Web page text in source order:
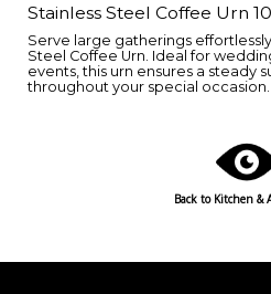
Stainless Steel Coffee Urn
Serve large gatherings
Steel Coffee Urn. Ideal for
events, this urn ensures a steady
throughout your special occasion.
Back to Kitchen &